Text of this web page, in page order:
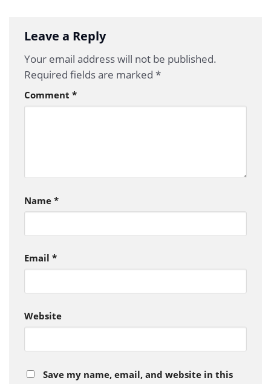
Leave a Reply
Your email address will not be published.
Required fields are marked *
Comment *
Name *
Email *
Website
Save my name, email, and website in this